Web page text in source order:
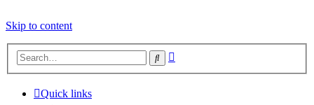
Skip to content
Search
Quick links